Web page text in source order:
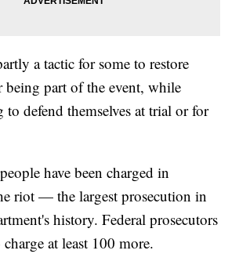
a tactic for some to restore
being part of the event, while
to defend themselves at trial or for
have been charged in
riot — the largest prosecution in
history. Federal prosecutors
at least 100 more.